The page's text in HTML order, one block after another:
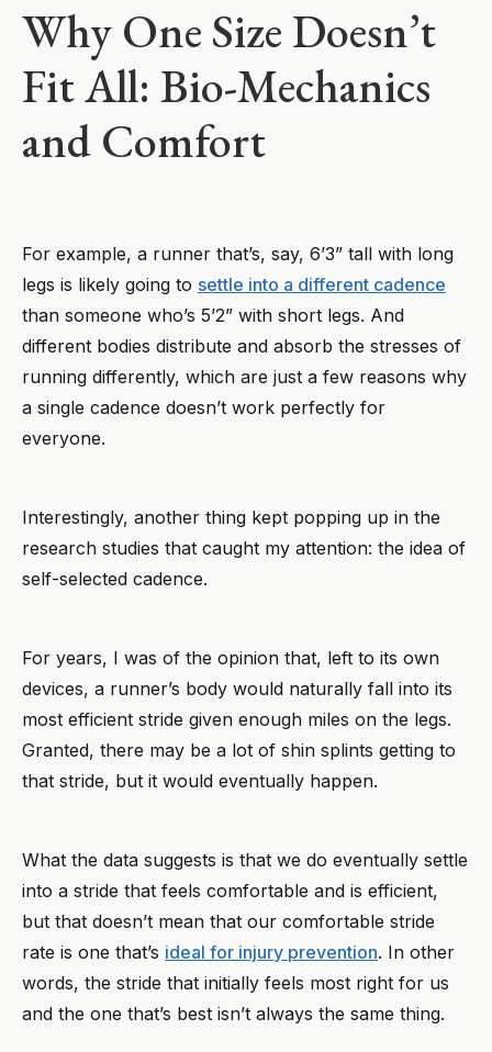
Why One Size Doesn’t
Fit All: Bio-Mechanics
and Comfort
For example, a runner that’s, say, 6’3” tall with long
legs is likely going to settle into a different cadence
than someone who’s 5’2” with short legs. And
different bodies distribute and absorb the stresses of
running differently, which are just a few reasons why
a single cadence doesn’t work perfectly for
everyone.
Interestingly, another thing kept popping up in the
research studies that caught my attention: the idea of
self-selected cadence.
For years, I was of the opinion that, left to its own
devices, a runner’s body would naturally fall into its
most efficient stride given enough miles on the legs.
Granted, there may be a lot of shin splints getting to
that stride, but it would eventually happen.
What the data suggests is that we do eventually settle
into a stride that feels comfortable and is efficient,
but that doesn’t mean that our comfortable stride
rate is one that’s ideal for injury prevention. In other
words, the stride that initially feels most right for us
and the one that’s best isn’t always the same thing.